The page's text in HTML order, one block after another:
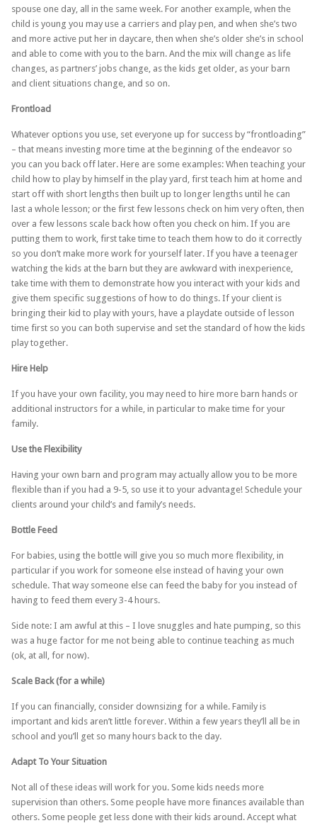
spouse one day, all in the same week. For another example, when the
child is young you may use a carriers and play pen, and when she’s two
and more active put her in daycare, then when she’s older she’s in school
and able to come with you to the barn. And the mix will change as life
changes, as partners’ jobs change, as the kids get older, as your barn
and client situations change, and so on.
Frontload
Whatever options you use, set everyone up for success by “frontloading”
– that means investing more time at the beginning of the endeavor so
you can you back off later. Here are some examples: When teaching your
child how to play by himself in the play yard, first teach him at home and
start off with short lengths then built up to longer lengths until he can
last a whole lesson; or the first few lessons check on him very often, then
over a few lessons scale back how often you check on him. If you are
putting them to work, first take time to teach them how to do it correctly
so you don’t make more work for yourself later. If you have a teenager
watching the kids at the barn but they are awkward with inexperience,
take time with them to demonstrate how you interact with your kids and
give them specific suggestions of how to do things. If your client is
bringing their kid to play with yours, have a playdate outside of lesson
time first so you can both supervise and set the standard of how the kids
play together.
Hire Help
If you have your own facility, you may need to hire more barn hands or
additional instructors for a while, in particular to make time for your
family.
Use the Flexibility
Having your own barn and program may actually allow you to be more
flexible than if you had a 9-5, so use it to your advantage! Schedule your
clients around your child’s and family’s needs.
Bottle Feed
For babies, using the bottle will give you so much more flexibility, in
particular if you work for someone else instead of having your own
schedule. That way someone else can feed the baby for you instead of
having to feed them every 3-4 hours.
Side note: I am awful at this – I love snuggles and hate pumping, so this
was a huge factor for me not being able to continue teaching as much
(ok, at all, for now).
Scale Back (for a while)
If you can financially, consider downsizing for a while. Family is
important and kids aren’t little forever. Within a few years they’ll all be in
school and you’ll get so many hours back to the day.
Adapt To Your Situation
Not all of these ideas will work for you. Some kids needs more
supervision than others. Some people have more finances available than
others. Some people get less done with their kids around. Accept what